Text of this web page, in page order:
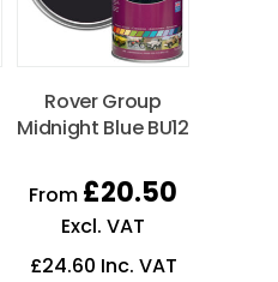
Rover Group
Midnight Blue BU12
From £20.50
Excl. VAT
£24.60 Inc. VAT